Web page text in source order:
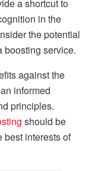
a shortcut to
in the
the potential
boosting service.
against the
informed
principles.
should be
best interests of